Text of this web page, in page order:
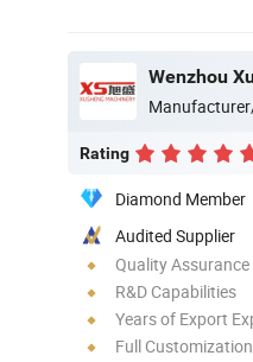
Rating
Diamond Member
Audited Supplier
Quality Assurance
R&D Capabilities
Years of Export
Full Customization